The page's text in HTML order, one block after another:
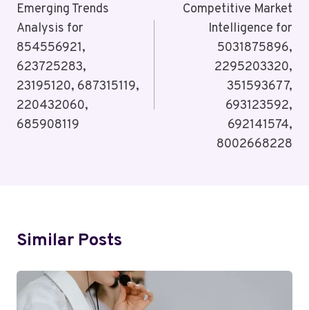
Navigation
Emerging Trends
Analysis for
854556921,
623725283,
23195120, 687315119,
220432060,
685908119
Competitive Market
Intelligence for
5031875896,
2295203320,
351593677,
693123592,
692141574,
8002668228
Similar Posts